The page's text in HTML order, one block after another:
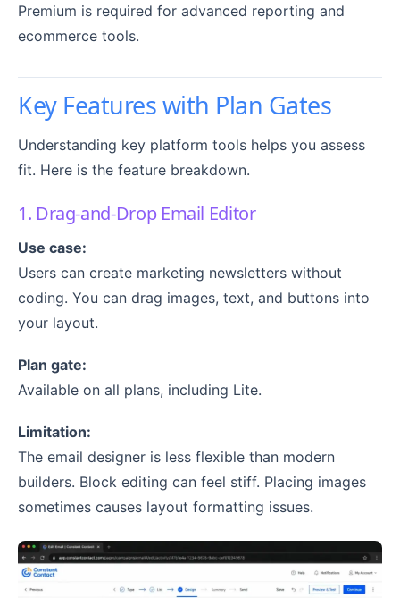
Premium is required for advanced reporting and
ecommerce tools.
Key Features with Plan Gates
Understanding key platform tools helps you assess
fit. Here is the feature breakdown.
1. Drag-and-Drop Email Editor
Use case:
Users can create marketing newsletters without
coding. You can drag images, text, and buttons into
your layout.
Plan gate:
Available on all plans, including Lite.
Limitation:
The email designer is less flexible than modern
builders. Block editing can feel stiff. Placing images
sometimes causes layout formatting issues.